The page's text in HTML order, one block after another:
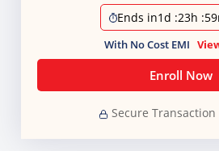
Ends in1d :23h :
With No Cost EMI
Enroll Now
Secure Transaction